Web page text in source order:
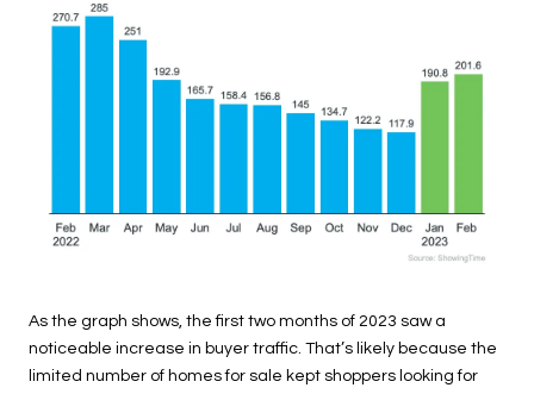
As the graph shows, the first two months of 2023 saw a
noticeable increase in buyer traffic. That’s likely because the
limited number of homes for sale kept shoppers looking for